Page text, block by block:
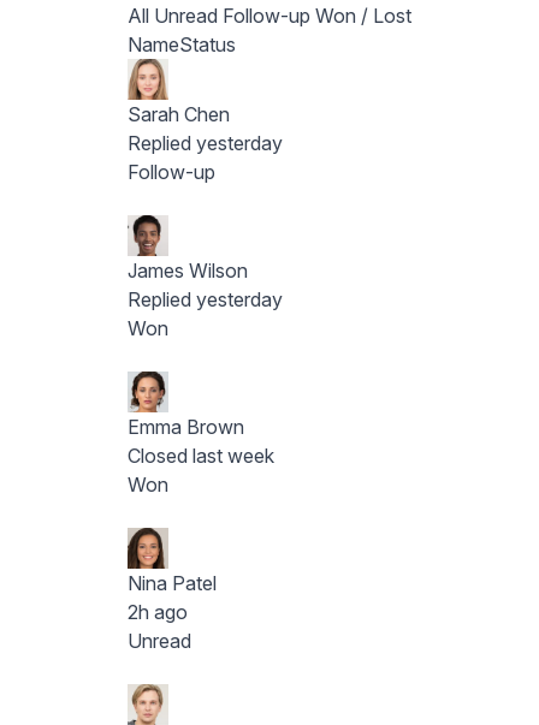
All Unread Follow-up Won / Lost
NameStatus
Sarah Chen
Replied yesterday
Follow-up
James Wilson
Replied yesterday
Won
Emma Brown
Closed last week
Won
Nina Patel
2h ago
Unread